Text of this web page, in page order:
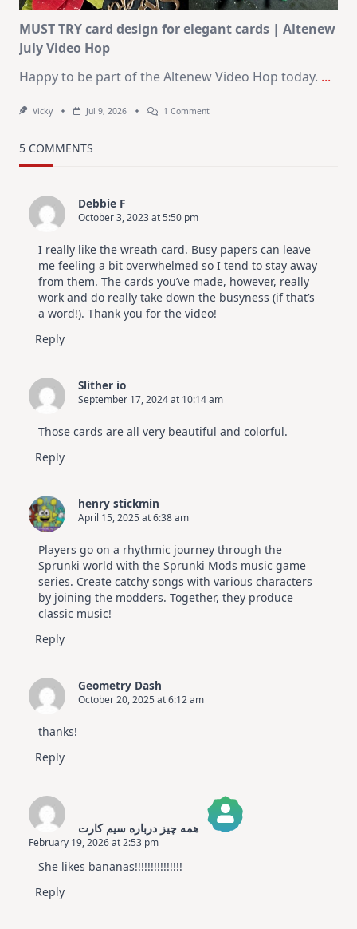
MUST TRY card design for elegant cards | Altenew
July Video Hop
Happy to be part of the Altenew Video Hop today. ...
Vicky Jul 9, 2026 1 CommentOn
Hop
5 COMMENTS
Debbie F
October 3, 2023 at 5:50 pm
I really like the wreath card. Busy papers can leave
me feeling a bit overwhelmed so I tend to stay away
from them. The cards you’ve made, however, really
work and do really take down the busyness (if that’s
a word!). Thank you for the video!
Reply
Slither io
September 17, 2024 at 10:14 am
Those cards are all very beautiful and colorful.
Reply
henry stickmin
April 15, 2025 at 6:38 am
Players go on a rhythmic journey through the
Sprunki world with the Sprunki Mods music game
series. Create catchy songs with various characters
by joining the modders. Together, they produce
classic music!
Reply
Geometry Dash
October 20, 2025 at 6:12 am
thanks!
Reply
همه چیز درباره سیم کارت
The Real Person Badge!
Anti-Spam by CleanTalk
February 19, 2026 at 2:53 pm
She likes bananas!!!!!!!!!!!!!!!
Reply